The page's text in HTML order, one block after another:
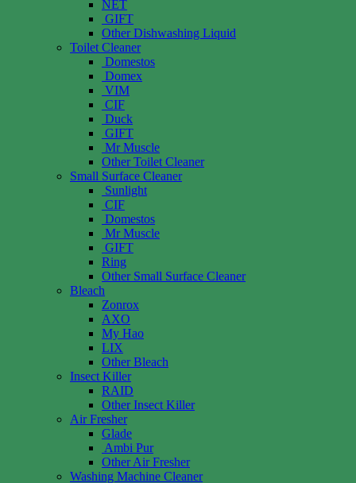
NET
GIFT
Other Dishwashing Liquid
Toilet Cleaner
Domestos
Domex
VIM
CIF
Duck
GIFT
Mr Muscle
Other Toilet Cleaner
Small Surface Cleaner
Sunlight
CIF
Domestos
Mr Muscle
GIFT
Ring
Other Small Surface Cleaner
Bleach
Zonrox
AXO
My Hao
LIX
Other Bleach
Insect Killer
RAID
Other Insect Killer
Air Fresher
Glade
Ambi Pur
Other Air Fresher
Washing Machine Cleaner